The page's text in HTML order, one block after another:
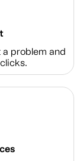
problem and